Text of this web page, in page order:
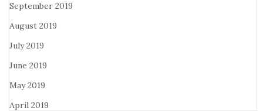
September 2019
August 2019
July 2019
June 2019
May 2019
April 2019